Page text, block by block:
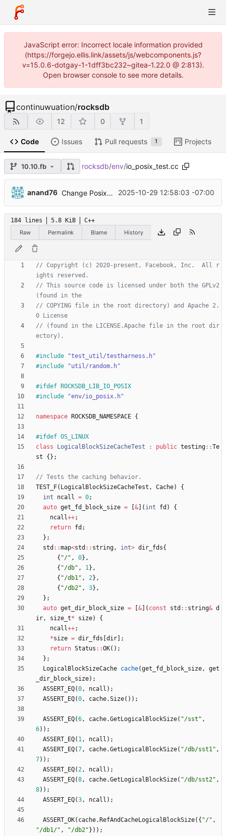
JavaScript error: Incorrect locale information provided
(https://forgejo.ellis.link/assets/js/webcomponents.js?
v=15.0.6-dotgay-1-1dff3bc232~gitea-1.22.0 @ 2:813).
Open browser console to see more details.
continuwuation/rocksdb
12 0 1
Code Issues Pull requests 1 Projects
10.10.fb rocksdb/env/io_posix_test.cc
anand76 Change PosixWritableFile Truncate to reseek to new end of file ( ...
2025-10-29 12:58:03 -07:00
184 lines 5.8 KiB
C++
Raw
Permalink Blame History
// Copyright (c) 2020-present, Facebook, Inc.  All r
// This source code is licensed under both the GPLv2
// COPYING file in the root directory) and Apache 2.
// (found in the LICENSE.Apache file in the root dir
#include
"test_util/testharness.h"
#include "util/random.h"
#ifdef ROCKSDB_LIB_IO_POSIX
#include "env/io_posix.h"
namespace ROCKSDB_NAMESPACE {
#ifdef OS_LINUX
class
LogicalBlockSizeCacheTest : public testing: :Te
st
{ } ;
TEST_F( LogicalBlockSizeCacheTest , Cache)
{
int
ncall = 0;
auto get_fd_block_size = & ( int fd )
{
ncall++;
return fd ;
} ;
std : :map<std : : string, int> dir_fds{
{ "/" , 0} ,
{ "/db" , 1} ,
{ "/db1" , 2} ,
{ "/db2" , 3} ,
} ;
auto get_dir_block_size = & ( const std : : string& d
ir, size_t* size)
{
ncall++;
*size = dir_fds dir
;
return Status : :OK( ) ;
} ;
LogicalBlockSizeCache cache(get_fd_block_size,
get
_dir_block_size) ;
ASSERT_EQ(0, ncall ) ;
ASSERT_EQ(0, cache.Size( ) ) ;
ASSERT_EQ(6, cache.GetLogicalBlockSize( "/sst " ,
6) ) ;
ASSERT_EQ( 1, ncall ) ;
ASSERT_EQ(7, cache.GetLogicalBlockSize( "/db/sst1" ,
7) ) ;
ASSERT_EQ(2, ncall ) ;
ASSERT_EQ(8, cache.GetLogicalBlockSize( "/db/sst2" ,
8) ) ;
ASSERT_EQ(3, ncall ) ;
ASSERT_OK( cache. RefAndCacheLogicalBlockSize( { "/" ,
"/db1/" , "/db2" } ) ) ;